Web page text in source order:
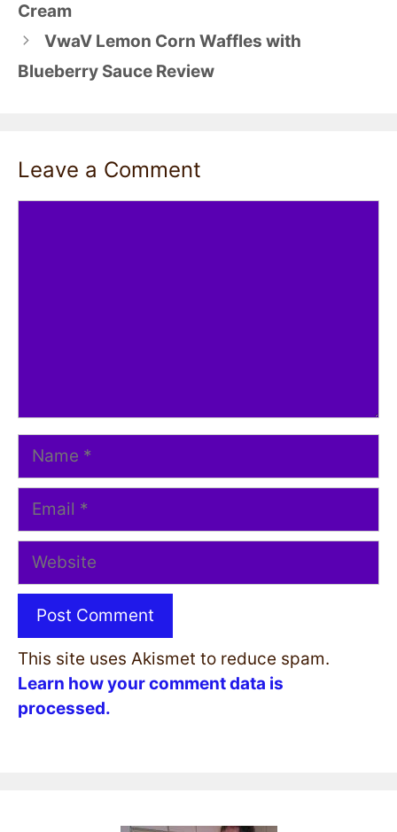
Cream
VwaV Lemon Corn Waffles with
Blueberry Sauce Review
Leave a Comment
Name
Email
Website
This site uses Akismet to reduce spam.
Learn how your comment data is
processed.